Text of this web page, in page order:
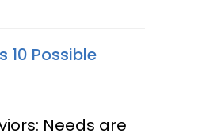
10 Possible
Needs are